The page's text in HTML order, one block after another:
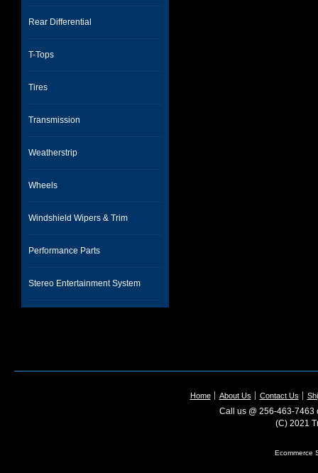
Rear Differential
T-Tops
Tires
Transmission
Weatherstrip
Wheels
Windshield Wipers & Trim
Performance Parts
Stereo Entertainment System
Home About Us Contact Us
Call us @ 256-463-7463
(C) 2021
Ecommerce